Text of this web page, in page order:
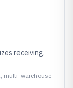
receiving,
multi-warehouse